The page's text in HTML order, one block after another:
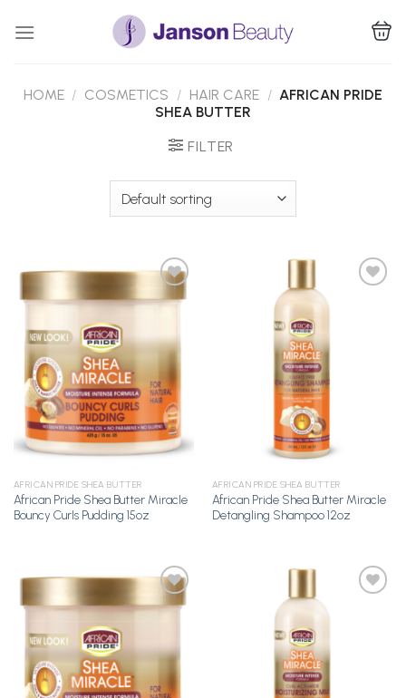
HOME / COSMETICS / HAIR CARE / AFRICAN PRIDE
SHEA BUTTER
FILTER
Wishlist
AFRICAN PRIDE SHEA BUTTER
African Pride Shea Butter Miracle
Bouncy Curls Pudding 15oz
AFRICAN PRIDE SHEA BUTTER
African Pride Shea Butter Miracle
Detangling Shampoo 12oz
Wishlist